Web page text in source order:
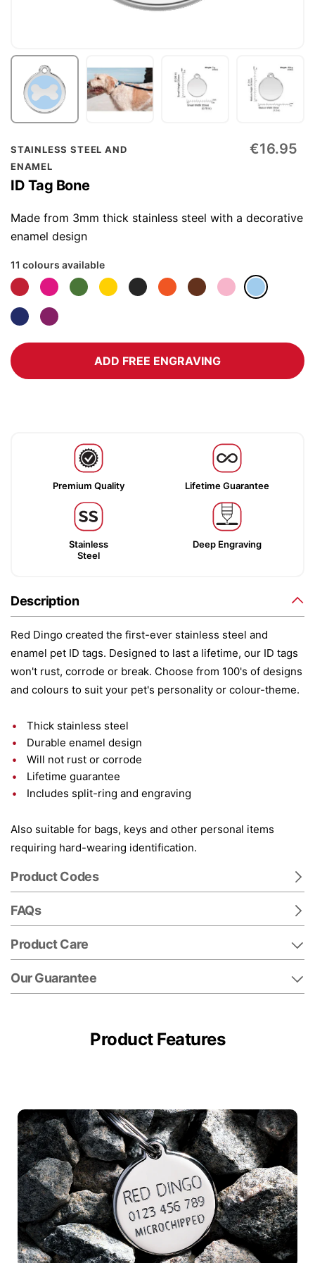
STAINLESS STEEL AND
ENAMEL
ID Tag Bone
€16.95
Made from 3mm thick stainless steel with a decorative
enamel design
11 colours available
ADD FREE ENGRAVING
Premium Quality Lifetime Guarantee
Stainless
Steel
Deep Engraving
Description
Red Dingo created the first-ever stainless steel and
enamel pet ID tags. Designed to last a lifetime, our ID tags
won't rust, corrode or break. Choose from 100's of designs
and colours to suit your pet's personality or colour-theme.
Thick stainless steel
Durable enamel design
Will not rust or corrode
Lifetime guarantee
Includes split-ring and engraving
Also suitable for bags, keys and other personal items
requiring hard-wearing identification.
Product Codes
FAQs
Product Care
Our Guarantee
Skip
to
the
beginning
of
the
gallery
Product Features